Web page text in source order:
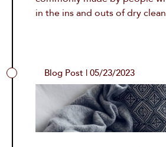
in the ins and outs of dry
Blog Post | 05/23/2023